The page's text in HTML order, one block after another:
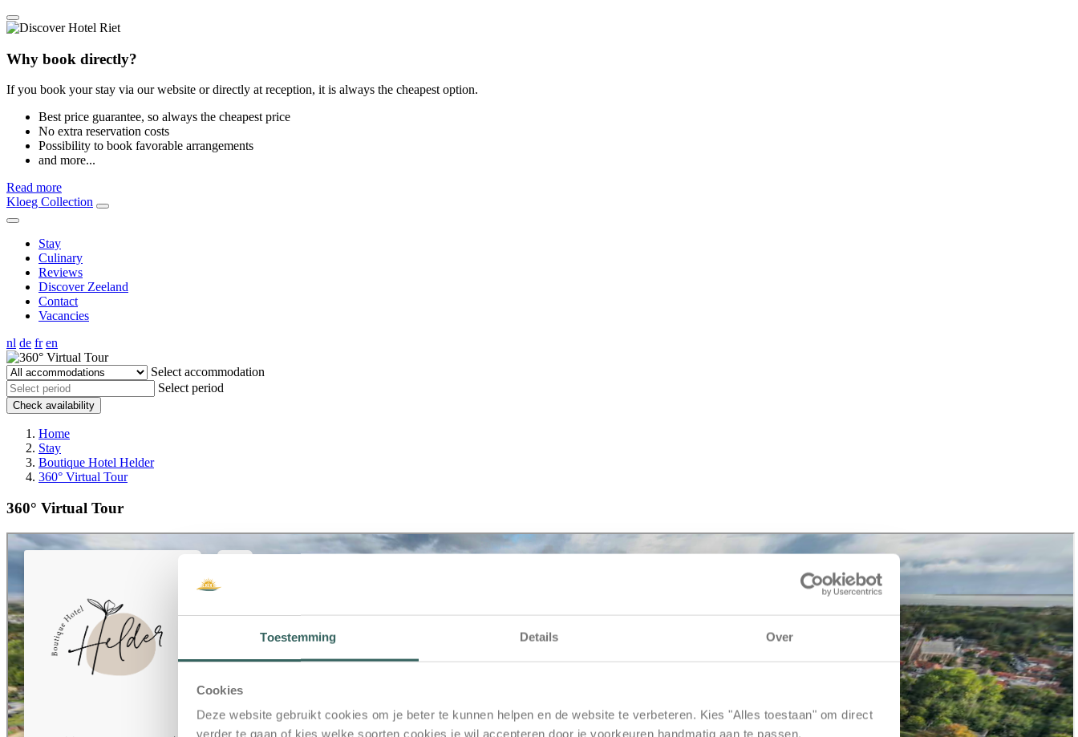
Toestemming Details Over
Cookies
Deze website gebruikt cookies om je beter te kunnen helpen en de website te verbeteren. Kies "Alles toestaan" om direct
verder te gaan of kies welke soorten cookies je wil accepteren door je voorkeuren handmatig aan te passen.
Why book directly?
If you book your stay via our website or directly at reception, it is always the cheapest option.
Best price guarantee, so always the cheapest price
No extra reservation costs
Possibility to book favorable arrangements
and more...
Read more
Kloeg Collection
Stay
Culinary
Reviews
Discover Zeeland
Contact
Vacancies
nl de fr en
Select accommodation
Select period
Check availability
Home
Stay
Boutique Hotel Helder
360° Virtual Tour
360° Virtual Tour